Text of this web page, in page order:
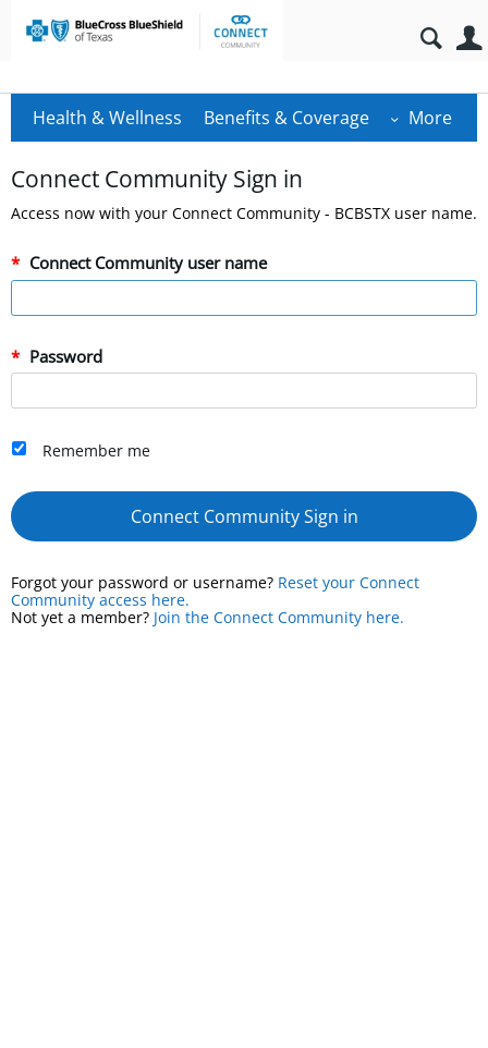
Health & Wellness Benefits & Coverage More
Connect Community Sign in
Access now with your Connect Community - BCBSTX user name.
Connect Community user name
Password
Remember me
Connect Community Sign in
Forgot your password or username? Reset your Connect
Community access here.
Not yet a member? Join the Connect Community here.